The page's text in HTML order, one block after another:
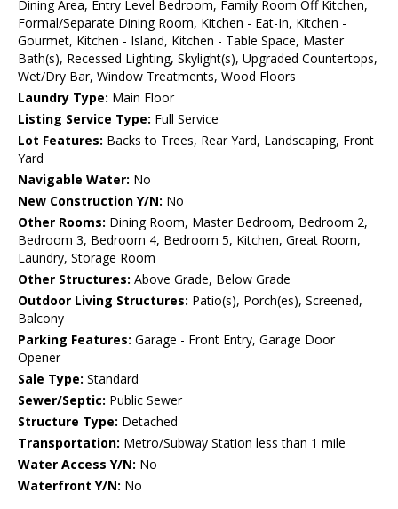
Dining Area, Entry Level Bedroom, Family Room Off Kitchen,
Formal/Separate Dining Room, Kitchen - Eat-In, Kitchen -
Gourmet, Kitchen - Island, Kitchen - Table Space, Master
Bath(s), Recessed Lighting, Skylight(s), Upgraded Countertops,
Wet/Dry Bar, Window Treatments, Wood Floors
Laundry Type: Main Floor
Listing Service Type: Full Service
Lot Features: Backs to Trees, Rear Yard, Landscaping, Front
Yard
Navigable Water: No
New Construction Y/N: No
Other Rooms: Dining Room, Master Bedroom, Bedroom 2,
Bedroom 3, Bedroom 4, Bedroom 5, Kitchen, Great Room,
Laundry, Storage Room
Other Structures: Above Grade, Below Grade
Outdoor Living Structures: Patio(s), Porch(es), Screened,
Balcony
Parking Features: Garage - Front Entry, Garage Door
Opener
Sale Type: Standard
Sewer/Septic: Public Sewer
Structure Type: Detached
Transportation: Metro/Subway Station less than 1 mile
Water Access Y/N: No
Waterfront Y/N: No